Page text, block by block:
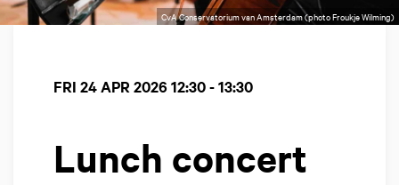
CvA Conservatorium van Amsterdam (photo Froukje Wilming)
Lunch concert
FRI 24 APR 2026 12:30 - 13:30